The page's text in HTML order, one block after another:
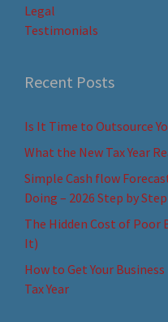
Legal
Testimonials
Recent Posts
Is It Time to Outsource
What the New Tax Year
Simple Cash flow
Doing – 2026 Step by
The Hidden Cost of Poor
It)
How to Get Your
Tax Year